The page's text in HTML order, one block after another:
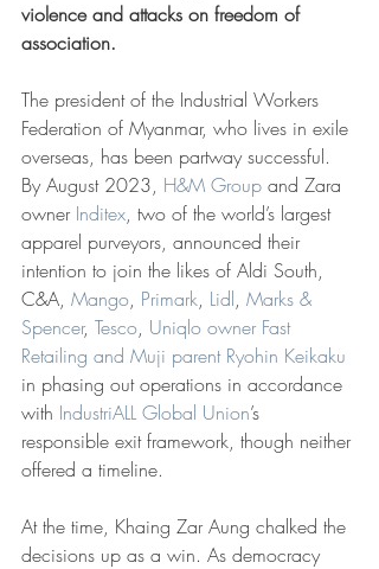
violence and attacks on freedom of
association.
The president of the Industrial Workers
Federation of Myanmar, who lives in exile
overseas, has been partway successful.
By August 2023, H&M Group and Zara
owner Inditex, two of the world’s largest
apparel purveyors, announced their
intention to join the likes of Aldi South,
C&A, Mango, Primark, Lidl, Marks &
Spencer, Tesco, Uniqlo owner Fast
Retailing and Muji parent Ryohin Keikaku
in phasing out operations in accordance
with IndustriALL Global Union’s
responsible exit framework, though neither
offered a timeline.
At the time, Khaing Zar Aung chalked the
decisions up as a win. As democracy